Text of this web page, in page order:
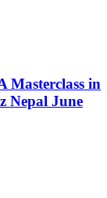
Masterclass in
Nepal June